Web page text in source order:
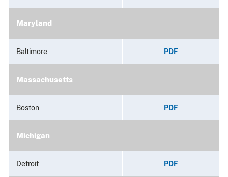
Maryland
Baltimore PDF
Massachusetts
Boston PDF
Michigan
Detroit PDF